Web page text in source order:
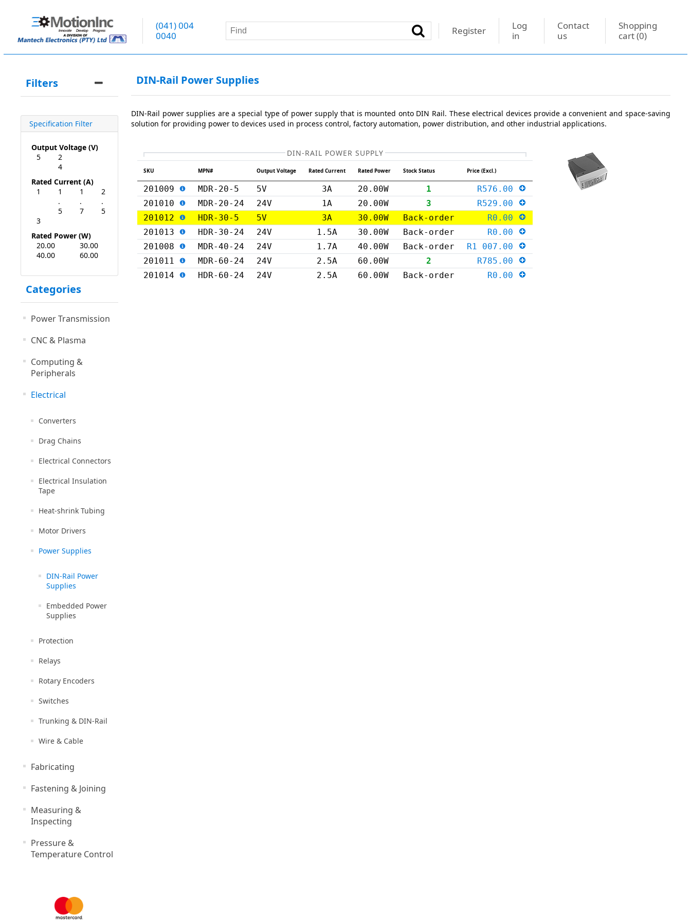
(041) 004
0040
Register
Log
in
Contact
us
Shopping
cart(0)
Filters
Specification Filter
Output Voltage (V)
5
2
4
Rated Current (A)
1
1
.
5
1
.
7
2
.
5
3
Rated Power (W)
20.00
30.00
40.00
60.00
Categories
Power Transmission
CNC & Plasma
Computing &
Peripherals
Electrical
Converters
Drag Chains
Electrical Connectors
Electrical Insulation
Tape
Heat-shrink Tubing
Motor Drivers
Power Supplies
DIN-Rail Power
Supplies
Embedded Power
Supplies
Protection
Relays
Rotary Encoders
Switches
Trunking & DIN-Rail
Wire & Cable
Fabricating
Fastening & Joining
Measuring &
Inspecting
Pressure &
Temperature Control
DIN-Rail Power Supplies
DIN-Rail power supplies are a special type of power supply that is mounted onto DIN Rail. These electrical devices provide a convenient and space-saving
solution for providing power to devices used in process control, factory automation, power distribution, and other industrial applications.
DIN-RAIL POWER SUPPLY
SKU MPN# Output Voltage Rated Current Rated Power Stock Status Price (Excl.)
201009 MDR-20-5 5V 3A 20.00W 1
R576.00
201010
MDR-20-24 24V 1A 20.00W 3
R529.00
201012
HDR-30-5 5V 3A 30.00W Back-order
R0.00
201013
HDR-30-24 24V 1.5A 30.00W Back-order
R0.00
201008
MDR-40-24 24V 1.7A 40.00W Back-order
R1 007.00
201011
MDR-60-24 24V 2.5A 60.00W 2
R785.00
201014
HDR-60-24 24V 2.5A 60.00W Back-order R0.00